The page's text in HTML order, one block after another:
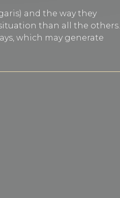
and the way they
than all the others.
which may generate